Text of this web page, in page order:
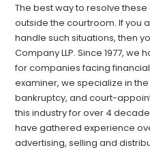
The best way to resolve
outside the courtroom. If you
handle such situations, then
Company LLP. Since 1977,
for companies facing
examiner, we specialize in
bankruptcy, and court-
this industry for over 4
have gathered experience
advertising, selling and